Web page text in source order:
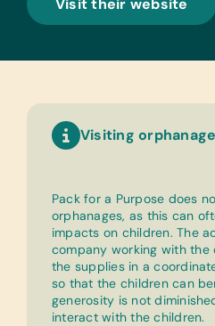
Visit their website
Visiting
Pack for a Purpose does
orphanages, as this can
impacts on children. The
company working with the
the supplies in a
so that the children can
generosity is not
interact with the children.